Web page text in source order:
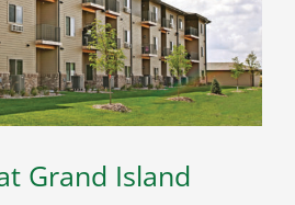
Grand Island